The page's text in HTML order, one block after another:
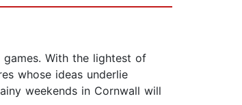
With the lightest of
whose ideas underlie
weekends in Cornwall will